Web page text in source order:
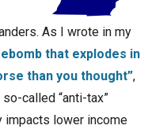
As I wrote in my
that explodes in
than you thought”,
called “anti-tax”
impacts lower income